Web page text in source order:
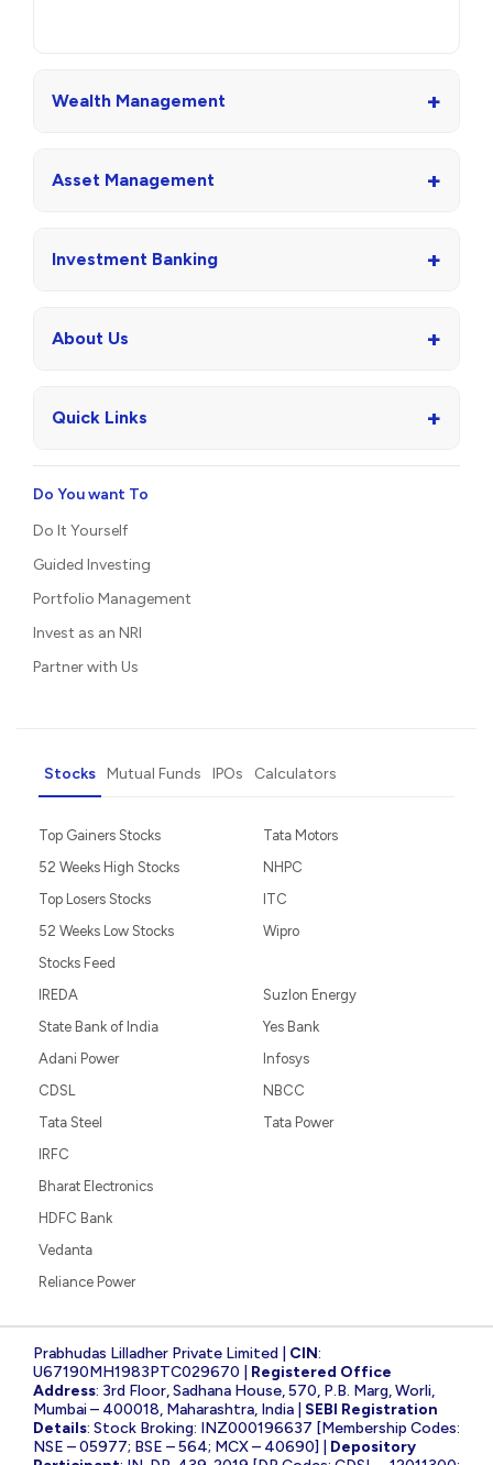
Wealth Management +
Asset Management +
Investment Banking +
About Us +
Quick Links +
Do You want To
Do It Yourself
Guided Investing
Portfolio Management
Invest as an NRI
Partner with Us
Stocks Mutual Funds IPOs Calculators
Top Gainers Stocks
52 Weeks High Stocks
Top Losers Stocks
52 Weeks Low Stocks
Stocks Feed
Tata Motors
NHPC
ITC
Wipro
IREDA
State Bank of India
Adani Power
CDSL
Tata Steel
Suzlon Energy
Yes Bank
Infosys
NBCC
Tata Power
IRFC
Bharat Electronics
HDFC Bank
Vedanta
Reliance Power
Prabhudas Lilladher Private Limited | CIN:
U67190MH1983PTC029670 | Registered Office
Address: 3rd Floor, Sadhana House, 570, P.B. Marg, Worli,
Mumbai – 400018, Maharashtra, India | SEBI Registration
Details: Stock Broking: INZ000196637 [Membership Codes:
NSE – 05977; BSE – 564; MCX – 40690] | Depository